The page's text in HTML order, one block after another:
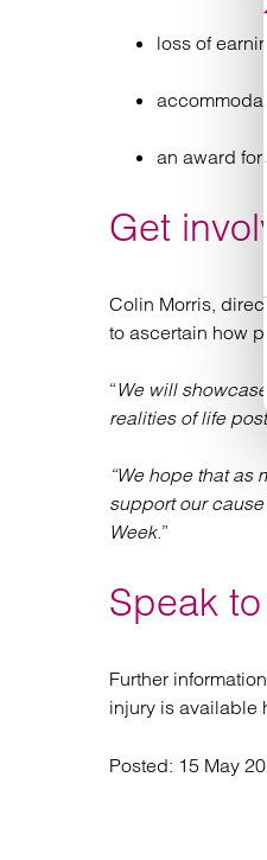
loss of
an award
Get
Colin Morris,
to ascertain how
“We will
realities of life
“We hope that
support our
Week.”
Speak
Further
injury is available
Posted: 15 May